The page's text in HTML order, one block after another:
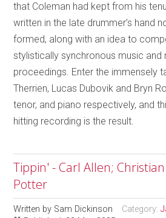
that Coleman had kept from his
written in the late drummer’s hand
formed, along with an idea to
stylistically synchronous music and
proceedings. Enter the immensely
Therrien, Lucas Dubovik and Bryn
tenor, and piano respectively, and
hitting recording is the result.
Tippin' - Carl Allen;
Potter
Written by Sam Dickinson Category: